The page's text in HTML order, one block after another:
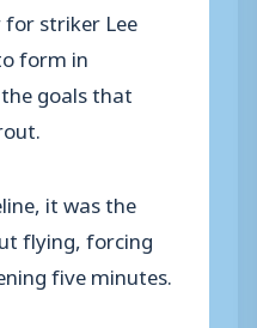
striker Lee
form in
goals that
it was the
flying, forcing
five minutes.